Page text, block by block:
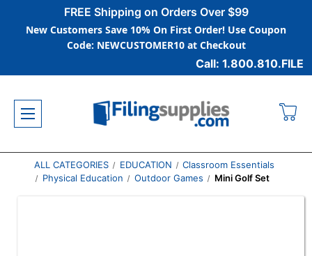
FREE Shipping on Orders Over $99
New Customers Save 10% On First Order! Use Coupon
Code: NEWCUSTOMER10 at Checkout
Call: 1.800.810.FILE
ALL CATEGORIES EDUCATION
Classroom Essentials
Physical Education
Outdoor Games Mini Golf Set